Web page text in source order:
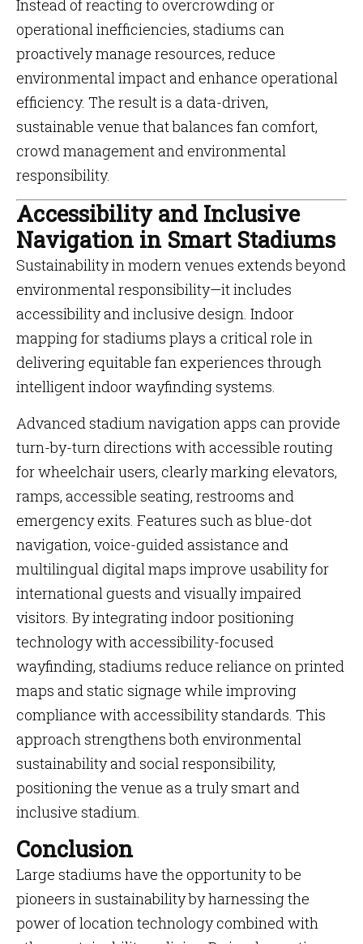
Instead of reacting to overcrowding or
operational inefficiencies, stadiums can
proactively manage resources, reduce
environmental impact and enhance operational
efficiency. The result is a data-driven,
sustainable venue that balances fan comfort,
crowd management and environmental
responsibility.
Accessibility and Inclusive
Navigation in Smart Stadiums
Sustainability in modern venues extends beyond
environmental responsibility—it includes
accessibility and inclusive design. Indoor
mapping for stadiums plays a critical role in
delivering equitable fan experiences through
intelligent indoor wayfinding systems.
Advanced stadium navigation apps can provide
turn-by-turn directions with accessible routing
for wheelchair users, clearly marking elevators,
ramps, accessible seating, restrooms and
emergency exits. Features such as blue-dot
navigation, voice-guided assistance and
multilingual digital maps improve usability for
international guests and visually impaired
visitors. By integrating indoor positioning
technology with accessibility-focused
wayfinding, stadiums reduce reliance on printed
maps and static signage while improving
compliance with accessibility standards. This
approach strengthens both environmental
sustainability and social responsibility,
positioning the venue as a truly smart and
inclusive stadium.
Conclusion
Large stadiums have the opportunity to be
pioneers in sustainability by harnessing the
power of location technology combined with